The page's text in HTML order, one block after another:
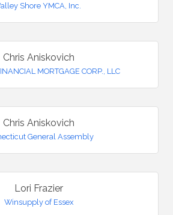
Shore YMCA, Inc.
Chris Aniskovich
MORTGAGE CORP., LLC
Chris Aniskovich
General Assembly
Lori Frazier
Winsupply of Essex